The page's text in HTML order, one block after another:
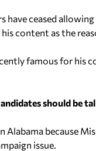
ceased
content as the
famous for his
should be
because
issue.